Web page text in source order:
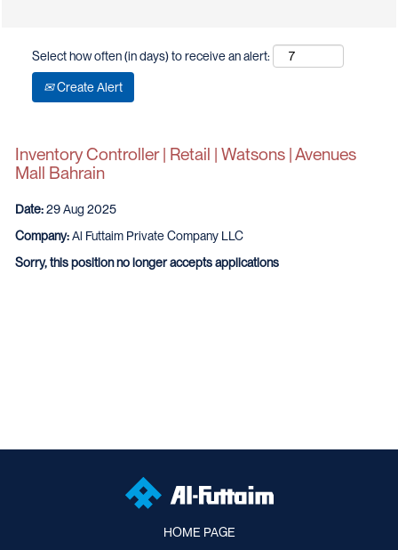
Select how often (in days) to receive an alert:
Create Alert
Inventory Controller | Retail | Watsons | Avenues
Mall Bahrain
Date:29 Aug 2025
Company:Al Futtaim Private Company LLC
Sorry, this position no longer accepts applications
HOME PAGE